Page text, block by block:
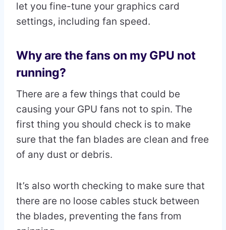
let you fine-tune your graphics card
settings, including fan speed.
Why are the fans on my GPU not
running?
There are a few things that could be
causing your GPU fans not to spin. The
first thing you should check is to make
sure that the fan blades are clean and free
of any dust or debris.
It’s also worth checking to make sure that
there are no loose cables stuck between
the blades, preventing the fans from